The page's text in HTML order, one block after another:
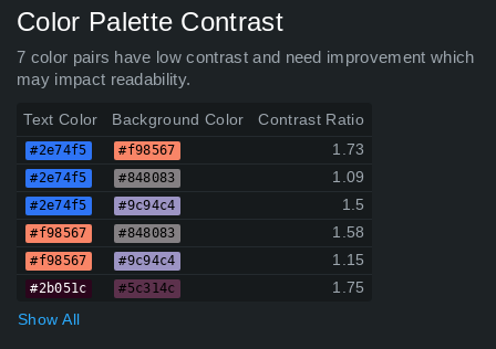
Color Palette Contrast
7 color pairs have low contrast and need improvement which
may impact readability.
Text Color Background Color Contrast Ratio
#2e74f5 #f98567 1.73
#2e74f5 #848083 1.09
#2e74f5 #9c94c4 1.5
#f98567 #848083 1.58
#f98567 #9c94c4 1.15
#2b051c #5c314c
1.75
Show All